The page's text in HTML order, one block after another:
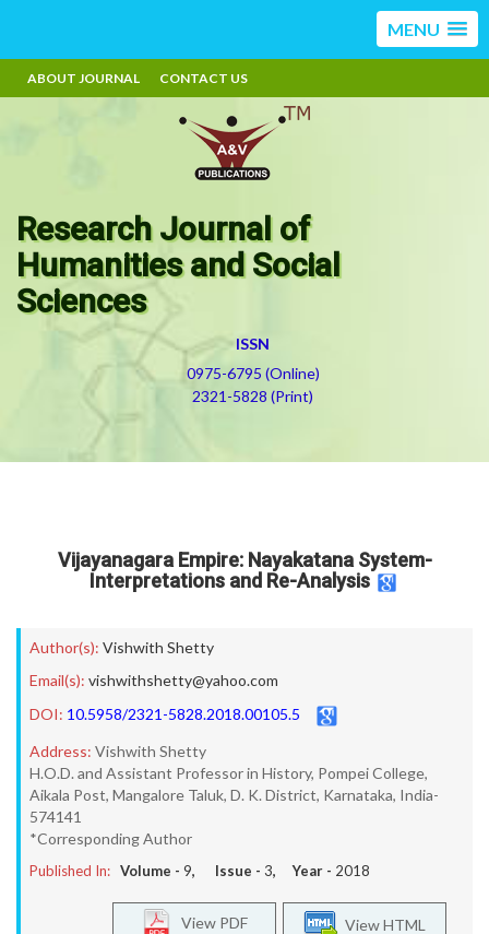
MENU
ABOUT JOURNAL CONTACT US
Research Journal of
Humanities and Social
Sciences
ISSN
0975-6795 (Online)
2321-5828 (Print)
Vijayanagara Empire: Nayakatana System-
Interpretations and Re-Analysis
Author(s): Vishwith Shetty
Email(s): vishwithshetty@yahoo.com
DOI: 10.5958/2321-5828.2018.00105.5
Address: Vishwith Shetty
H.O.D. and Assistant Professor in History, Pompei College,
Aikala Post, Mangalore Taluk, D. K. District, Karnataka, India-
574141
*Corresponding Author
Published In: Volume - 9, Issue - 3, Year - 2018
View HTML
View PDF